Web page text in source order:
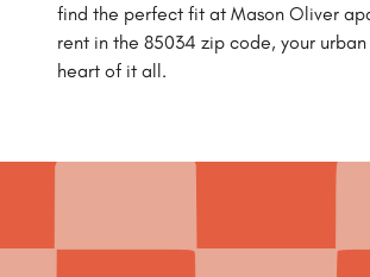
find the perfect fit at Mason Oliver
rent in the 85034 zip code, your
heart of it all.